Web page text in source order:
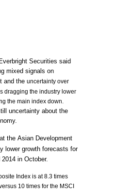
Securities said
mixed signals on
and the uncertainty over
dragging the industry lower
the main index down.
uncertainty about the
the Asian Development
lower growth forecasts for
in October.
Index is at 8.3 times
10 times for the MSCI